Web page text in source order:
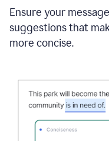
Ensure your
suggestions that
more concise.